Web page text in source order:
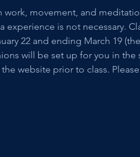
work, movement, and
is not necessary.
22 and ending March 19
will be set up for you in the
website prior to class.